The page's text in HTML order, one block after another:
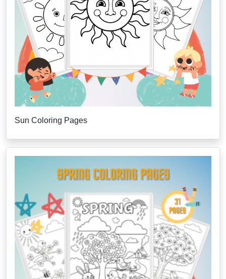
Sun Coloring Pages